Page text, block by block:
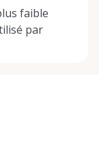
faible
par